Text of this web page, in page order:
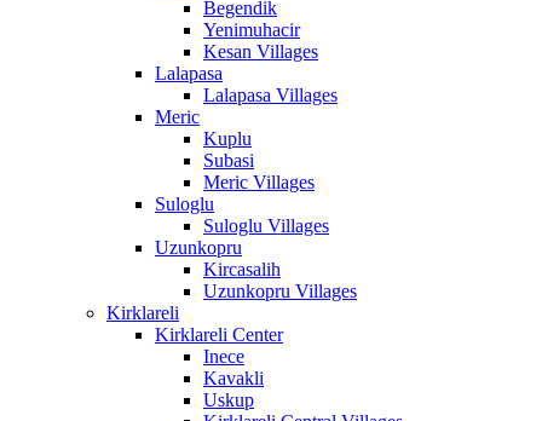
Begendik
Yenimuhacir
Kesan Villages
Lalapasa
Lalapasa Villages
Meric
Kuplu
Subasi
Meric Villages
Suloglu
Suloglu Villages
Uzunkopru
Kircasalih
Uzunkopru Villages
Kirklareli
Kirklareli Center
Inece
Kavakli
Uskup